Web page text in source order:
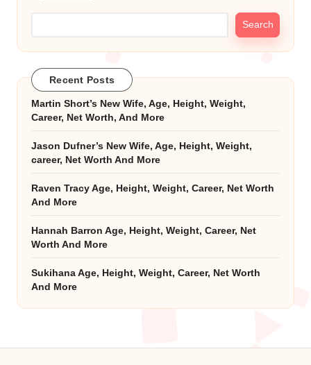
Search
Recent Posts
Martin Short’s New Wife, Age, Height, Weight,
Career, Net Worth, And More
Jason Dufner’s New Wife, Age, Height, Weight,
career, Net Worth And More
Raven Tracy Age, Height, Weight, Career, Net Worth
And More
Hannah Barron Age, Height, Weight, Career, Net
Worth And More
Sukihana Age, Height, Weight, Career, Net Worth
And More